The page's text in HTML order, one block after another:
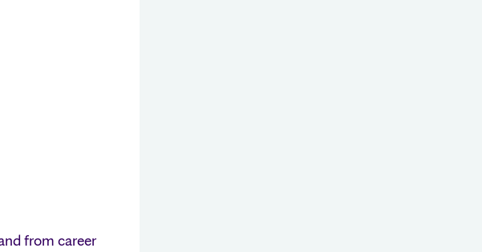
from career